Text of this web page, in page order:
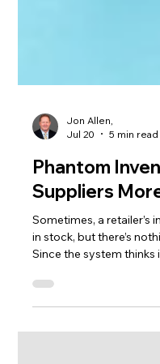
Jul 20
5 min read